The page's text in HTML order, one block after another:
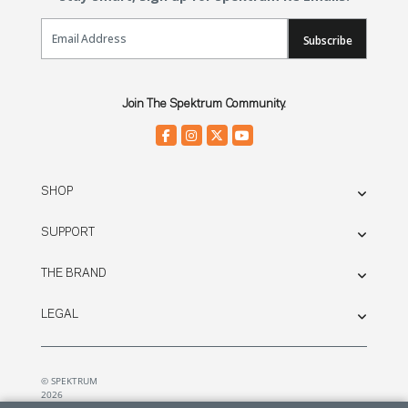
Email Sign Up
Subscribe
Join The Spektrum Community.
SHOP
SUPPORT
THE BRAND
LEGAL
© SPEKTRUM
2026